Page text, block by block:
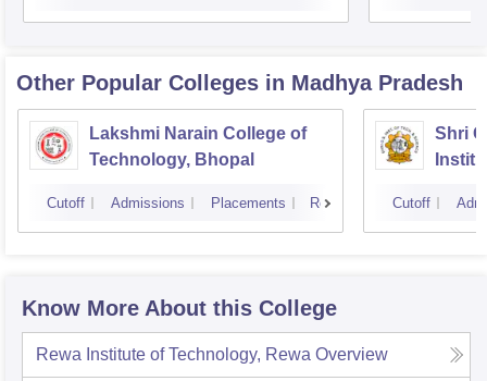
Other Popular Colleges in Madhya Pradesh
Lakshmi Narain College of
Technology, Bhopal
Cutoff Admissions Placements Reviews
Shri
Cutoff
Know More About this College
Rewa Institute of Technology, Rewa Overview